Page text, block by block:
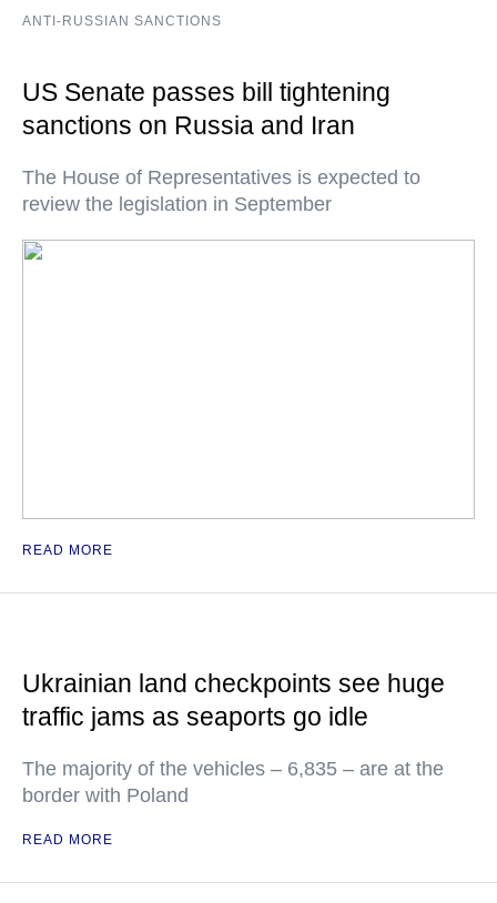
ANTI-RUSSIAN SANCTIONS
US Senate passes bill tightening
sanctions on Russia and Iran
The House of Representatives is expected to
review the legislation in September
READ MORE
Ukrainian land checkpoints see huge
traffic jams as seaports go idle
The majority of the vehicles – 6,835 – are at the
border with Poland
READ MORE